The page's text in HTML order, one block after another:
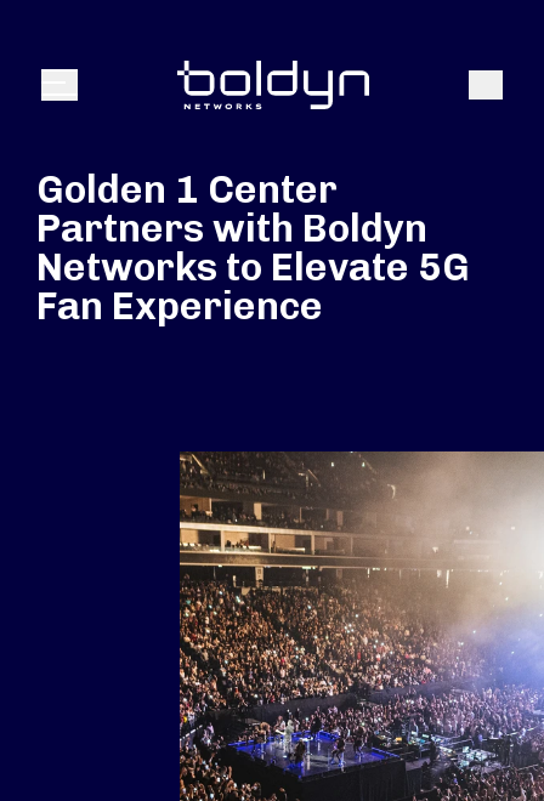
Menu Search
Golden 1 Center
Partners with Boldyn
Networks to Elevate 5G
Fan Experience